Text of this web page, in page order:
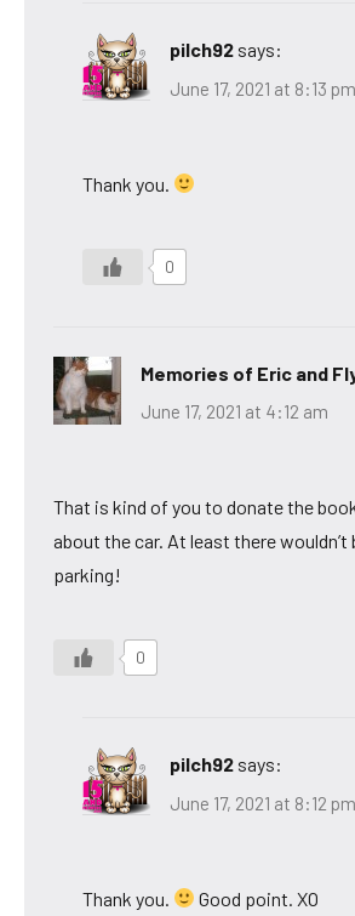
pilch92 says:
June 17, 2021 at 8:13 pm
Thank you.
0
Memories of Eric and
June 17, 2021 at 4:12 am
That is kind of you to donate the
about the car. At least there wouldn’t
parking!
0
pilch92 says:
June 17, 2021 at 8:12 pm
Thank you. Good point. XO